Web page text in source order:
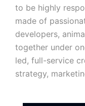
to be highly
made of
developers,
together under
led, full-service
strategy,